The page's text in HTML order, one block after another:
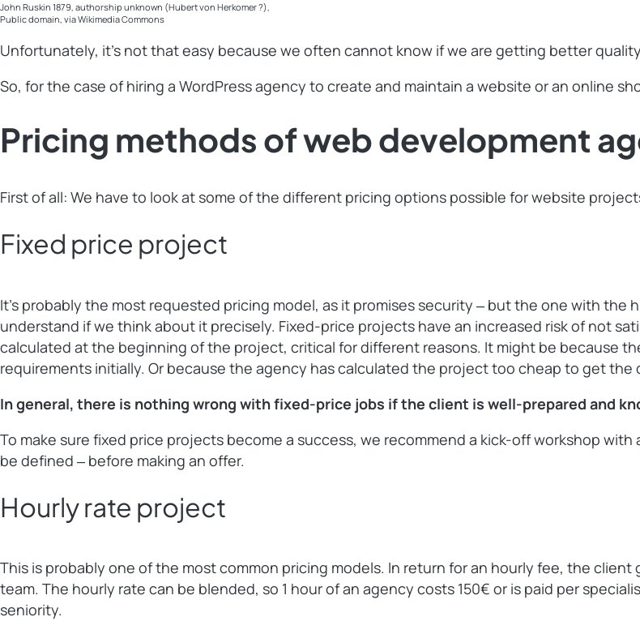
John Ruskin 1879, authorship unknown (Hubert von Herkomer ?),
Public domain, via Wikimedia Commons
Unfortunately, it’s not that easy because we often cannot know if we are getting better
So, for the case of hiring a WordPress agency to create and maintain a website or an online
Pricing methods of web development
First of all: We have to look at some of the different pricing options possible for website
Fixed price project
It’s probably the most requested pricing model, as it promises security ‒ but the one with
understand if we think about it precisely. Fixed-price projects have an increased risk of not
calculated at the beginning of the project, critical for different reasons. It might be because
requirements initially. Or because the agency has calculated the project too cheap to get the
In general, there is nothing wrong with fixed-price jobs if the client is well-prepared and
To make sure fixed price projects become a success, we recommend a kick-off workshop
be defined ‒ before making an offer.
Hourly rate project
This is probably one of the most common pricing models. In return for an hourly fee, the
team. The hourly rate can be blended, so 1 hour of an agency costs 150€ or is paid per
seniority.